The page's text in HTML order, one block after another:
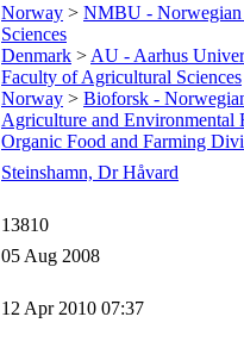
Norway > NMBU -
Sciences
Denmark > AU - Aarhus
Faculty of Agricultural Sciences
Norway > Bioforsk -
Agriculture and Environmental
Organic Food and Farming
Steinshamn, Dr Håvard
13810
05 Aug 2008
12 Apr 2010 07:37